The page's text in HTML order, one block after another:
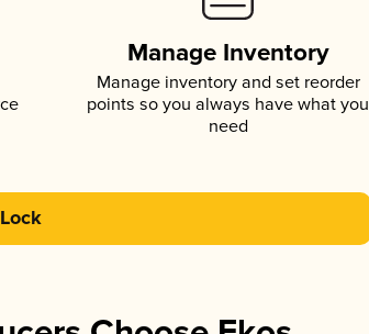
Manage Inventory
Manage inventory and set reorder
points so you always have what you
need